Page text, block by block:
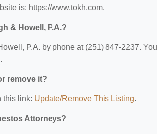
is: https://www.tokh.com.
& Howell, P.A.?
P.A. by phone at (251) 847-2237. You
remove it?
this link: Update/Remove This Listing.
Attorneys?